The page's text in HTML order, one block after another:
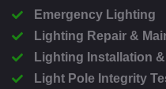
Emergency Lighting
Lighting Repair &
Lighting Installation
Light Pole Integrity